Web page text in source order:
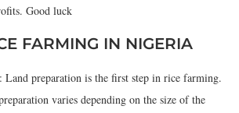
Good luck
FARMING IN NIGERIA
Land preparation is the first step in rice farming.
varies depending on the size of the